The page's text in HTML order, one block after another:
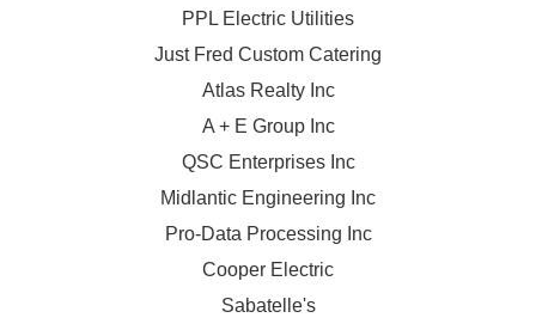
PPL Electric Utilities
Just Fred Custom Catering
Atlas Realty Inc
A + E Group Inc
QSC Enterprises Inc
Midlantic Engineering Inc
Pro-Data Processing Inc
Cooper Electric
Sabatelle's